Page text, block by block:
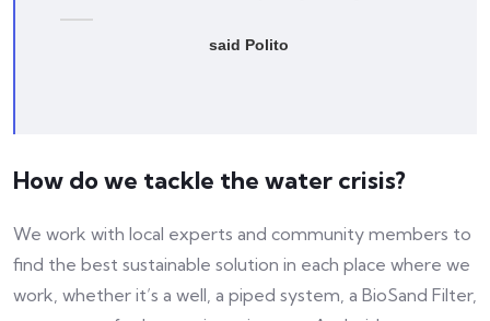
said Polito
How do we tackle the water crisis?
We work with local experts and community members to
find the best sustainable solution in each place where we
work, whether it’s a well, a piped system, a BioSand Filter,